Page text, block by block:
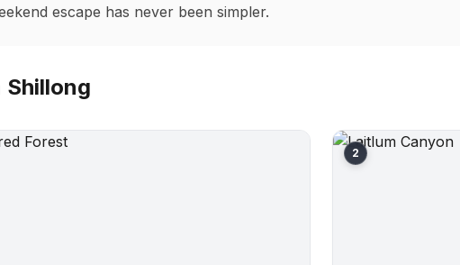
escape has never been simpler.
Shillong
2